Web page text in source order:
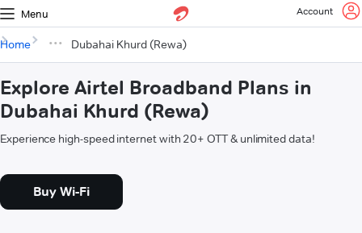
Menu Account
Home Dubahai Khurd (Rewa)
Explore Airtel Broadband Plans in
Dubahai Khurd (Rewa)
Experience high-speed internet with 20+ OTT & unlimited data!
Buy Wi-Fi